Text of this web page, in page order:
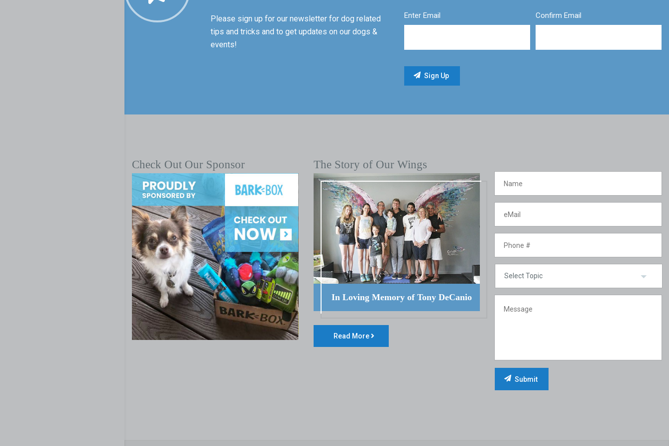
Please sign up for our newsletter for dog related
tips and tricks and to get updates on our dogs &
events!
Enter Email Confirm Email
Check Out Our Sponsor The Story of Our Wings
In Loving Memory of Tony DeCanio
Read More